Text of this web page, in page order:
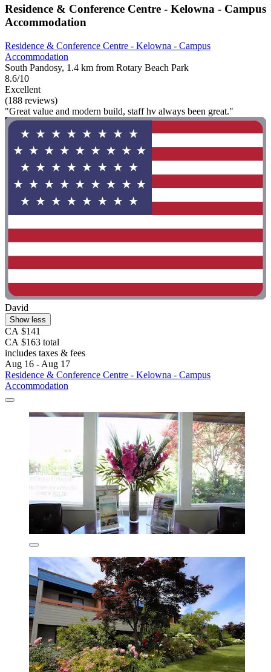
Residence & Conference Centre - Kelowna - Campus
Accommodation
Residence & Conference Centre - Kelowna - Campus
Accommodation
South Pandosy, 1.4 km from Rotary Beach Park
8.6/10
Excellent
(188 reviews)
"Great value and modern build, staff hv always been great."
David
Show less
CA $141
CA $163 total
includes taxes & fees
Aug 16 - Aug 17
Residence & Conference Centre - Kelowna - Campus
Accommodation